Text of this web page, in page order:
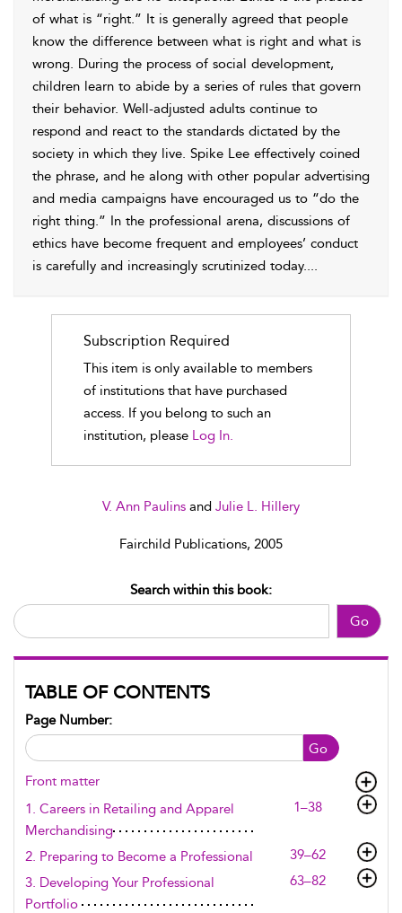
V. Ann Paulins and Julie L. Hillery
Fairchild Publications, 2005
Go
Search within this book:
TABLE OF CONTENTS
Go
Page Number:
Front matter
1. Careers in Retailing and Apparel
Merchandising
1–38
2. Preparing to Become a Professional
39–62
3. Developing Your Professional
Portfolio
63–82
of what is “right.” It is generally agreed that people
know the difference between what is right and what is
wrong. During the process of social development,
children learn to abide by a series of rules that govern
their behavior. Well-adjusted adults continue to
respond and react to the standards dictated by the
society in which they live. Spike Lee effectively coined
the phrase, and he along with other popular advertising
and media campaigns have encouraged us to “do the
right thing.” In the professional arena, discussions of
ethics have become frequent and employees’ conduct
is carefully and increasingly scrutinized today....
Subscription Required
This item is only available to members
of institutions that have purchased
access. If you belong to such an
institution, please Log In.